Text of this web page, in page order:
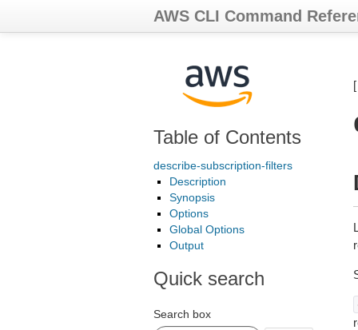
AWS CLI Command
Table of Contents
describe-subscription-filters
Description
Synopsis
Options
Global Options
Output
Quick search
Search box